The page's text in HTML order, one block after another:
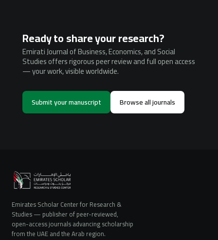
Ready to share your research?
Emirati Journal of Business, Economics, and Social
Studies offers rigorous peer review and full open access
— your work, visible worldwide.
Submit your manuscript Browse all journals
Emirates Scholar Center for Research &
Studies — publisher of peer-reviewed,
open-access journals advancing scholarship
from the UAE and the Arab region.